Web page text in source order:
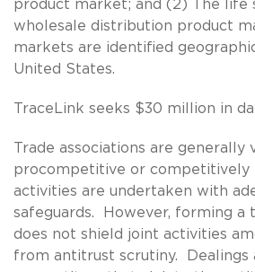
product market; and (2) The life
wholesale distribution product
markets are identified
United States.
TraceLink seeks $30 million in
Trade associations are generally
procompetitive or competitively
activities are undertaken with
safeguards. However, forming a
does not shield joint activities
from antitrust scrutiny. Dealings